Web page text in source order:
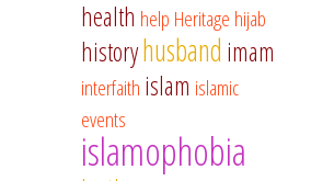
health help Heritage hijab
historyhusband imam
interfaith islam islamic
events
islamophobia